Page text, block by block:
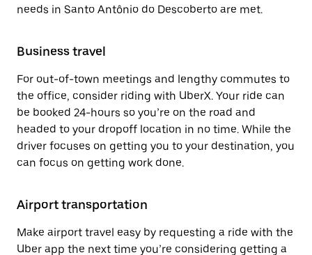
needs in Santo Antônio do Descoberto are met.
Business travel
For out-of-town meetings and lengthy commutes to
the office, consider riding with UberX. Your ride can
be booked 24-hours so you’re on the road and
headed to your dropoff location in no time. While the
driver focuses on getting you to your destination, you
can focus on getting work done.
Airport transportation
Make airport travel easy by requesting a ride with the
Uber app the next time you’re considering getting a